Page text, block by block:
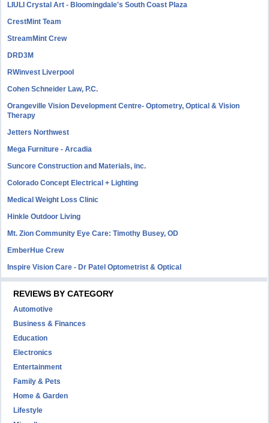
LIULI Crystal Art - Bloomingdale's South Coast Plaza
CrestMint Team
StreamMint Crew
DRD3M
RWinvest Liverpool
Cohen Schneider Law, P.C.
Orangeville Vision Development Centre- Optometry, Optical & Vision
Therapy
Jetters Northwest
Mega Furniture - Arcadia
Suncore Construction and Materials, inc.
Colorado Concept Electrical + Lighting
Medical Weight Loss Clinic
Hinkle Outdoor Living
Mt. Zion Community Eye Care: Timothy Busey, OD
EmberHue Crew
Inspire Vision Care - Dr Patel Optometrist & Optical
REVIEWS BY CATEGORY
Automotive
Business & Finances
Education
Electronics
Entertainment
Family & Pets
Home & Garden
Lifestyle